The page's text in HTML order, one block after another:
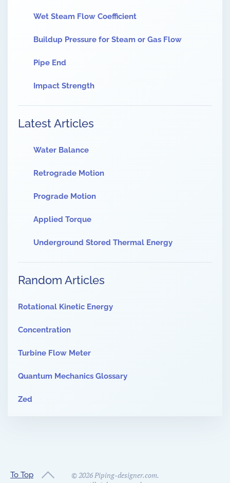
Wet Steam Flow Coefficient
Buildup Pressure for Steam or Gas Flow
Pipe End
Impact Strength
Latest Articles
Water Balance
Retrograde Motion
Prograde Motion
Applied Torque
Underground Stored Thermal Energy
Random Articles
Rotational Kinetic Energy
Concentration
Turbine Flow Meter
Quantum Mechanics Glossary
Zed
To Top ©2026Piping-designer.com.